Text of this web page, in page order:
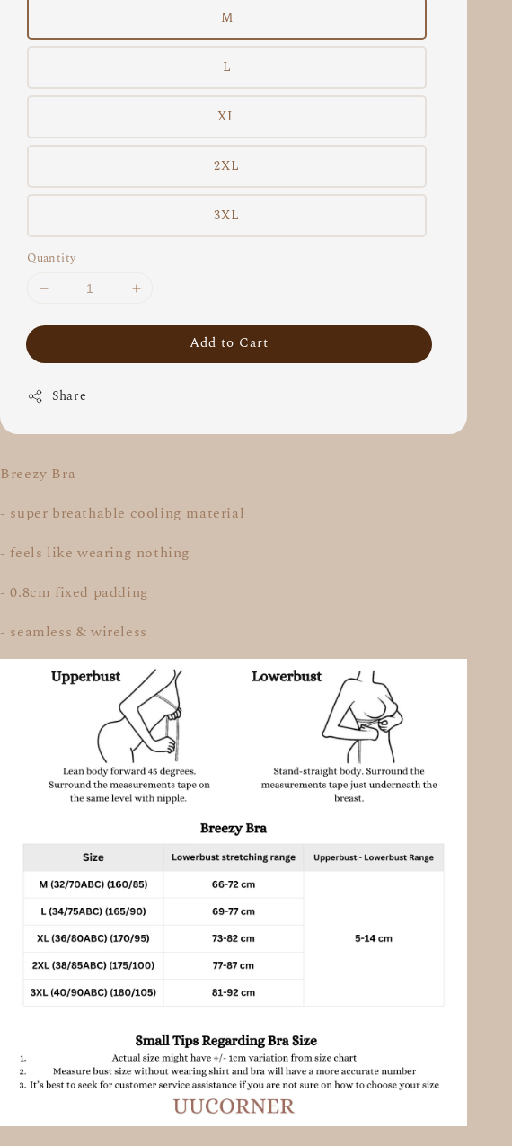
M
L
XL
2XL
3XL
Quantity
Add to Cart
Share
Breezy Bra
- super breathable cooling material
- feels like wearing nothing
- 0.8cm fixed padding
- seamless & wireless